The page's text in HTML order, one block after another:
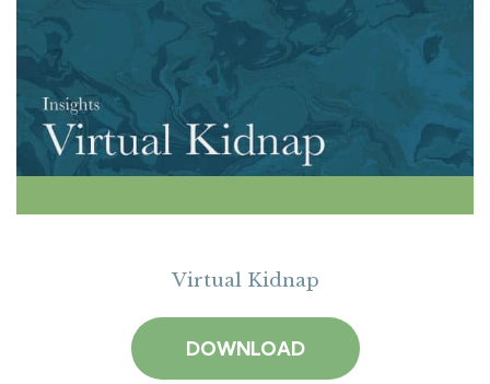
Virtual Kidnap
DOWNLOAD